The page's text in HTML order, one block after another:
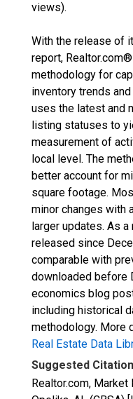
views).
With the release of
report,
methodology for
inventory trends
uses the latest and
listing statuses to
measurement of
local level. The
better account for
square footage.
minor changes with
larger updates. As
released since
comparable with
downloaded before
economics blog
including historical
methodology. More
Real Estate Data
Suggested
Realtor.com,